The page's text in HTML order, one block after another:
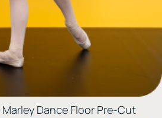
Dance Floor Pre-Cut